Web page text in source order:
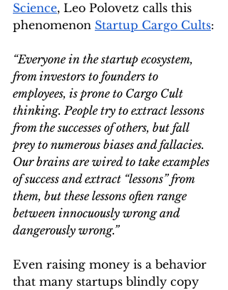
Science, Leo Polovetz calls this
phenomenon Startup Cargo Cults:
“Everyone in the startup ecosystem,
from investors to founders to
employees, is prone to Cargo Cult
thinking. People try to extract lessons
from the successes of others, but fall
prey to numerous biases and fallacies.
Our brains are wired to take examples
of success and extract “lessons” from
them, but these lessons often range
between innocuously wrong and
dangerously wrong.”
Even raising money is a behavior
that many startups blindly copy